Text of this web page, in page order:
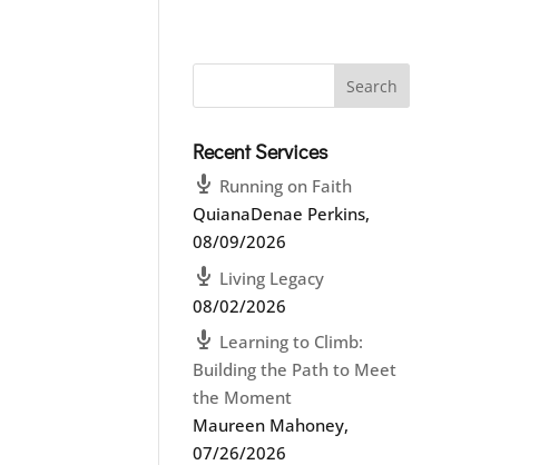
Recent Services
Running on Faith
QuianaDenae Perkins,
08/09/2026
Living Legacy
08/02/2026
Learning to Climb:
Building the Path to Meet
the Moment
Maureen Mahoney,
07/26/2026